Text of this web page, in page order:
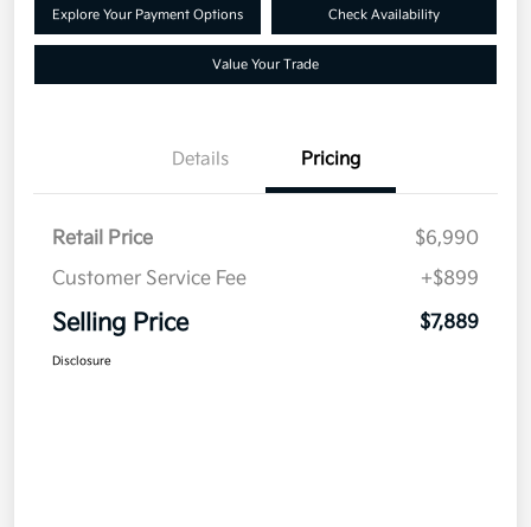
Explore Your Payment Options Check Availability
Value Your Trade
Details Pricing
Retail Price
$6,990
Customer Service Fee
+$899
Selling Price $7,889
Disclosure